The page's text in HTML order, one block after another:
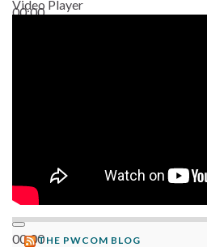
00:00
Video Player
00:00THE PWCOM BLOG